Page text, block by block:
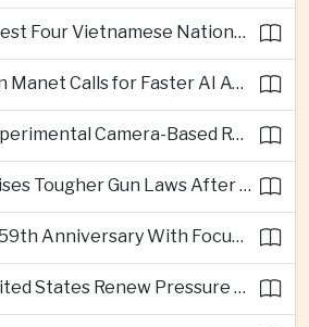
Thai Police Arrest Four Vietnamese Nationals in Bangkok Scam and Bribery Crackdown
Cambodia’s Hun Manet Calls for Faster AI Adoption Across Southeast Asian Public Services
Singapore’s Experimental Camera-Based Road Pricing System Reaches 97.2 Percent Accuracy
Thailand Promises Tougher Gun Laws After Fatal Nonthaburi School Shooting
ASEAN Marks 59th Anniversary With Focus on Unity, Digital Integration and Timor-Leste
ASEAN and United States Renew Pressure on Myanmar Over Aung San Suu Kyi